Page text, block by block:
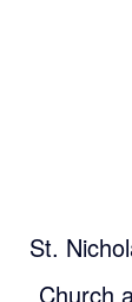
St.
Church